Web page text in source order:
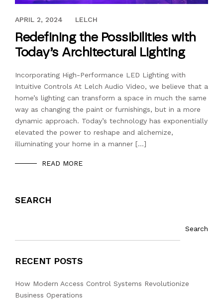
APRIL 2, 2024
APRIL 2, 2024 LELCH
Redefining the Possibilities with
Today’s Architectural Lighting
Incorporating High-Performance LED Lighting with
Intuitive Controls At Lelch Audio Video, we believe that a
home’s lighting can transform a space in much the same
way as changing the paint or furnishings, but in a more
dynamic approach. Today’s technology has exponentially
elevated the power to reshape and alchemize,
illuminating your home in a manner […]
READ MORE
SEARCH
Search
RECENT POSTS
How Modern Access Control Systems Revolutionize
Business Operations